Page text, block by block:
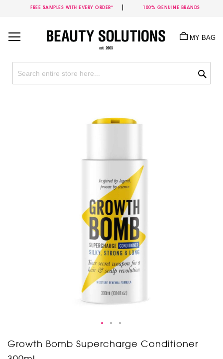
FREE SAMPLES WITH EVERY ORDER* 100% GENUINE BRANDS
Content
MY BAG
Growth Bomb Supercharge Conditioner
Skip
to